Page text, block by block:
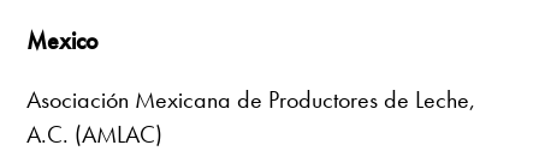
Mexico
Asociación Mexicana de Productores de Leche,
A.C. (AMLAC)